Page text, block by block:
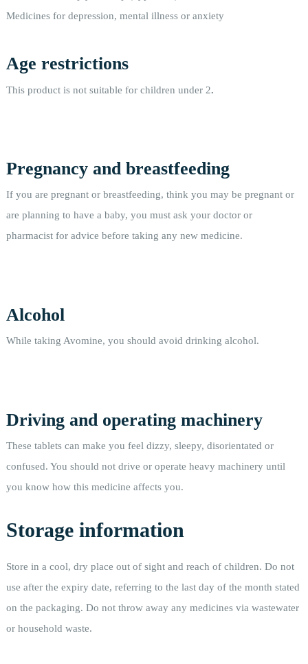
Medicines for depression, mental illness or anxiety
Age restrictions
This product is not suitable for children under 2.
Pregnancy and breastfeeding
If you are pregnant or breastfeeding, think you may be pregnant or
are planning to have a baby, you must ask your doctor or
pharmacist for advice before taking any new medicine.
Alcohol
While taking Avomine, you should avoid drinking alcohol.
Driving and operating machinery
These tablets can make you feel dizzy, sleepy, disorientated or
confused. You should not drive or operate heavy machinery until
you know how this medicine affects you.
Storage information
Store in a cool, dry place out of sight and reach of children. Do not
use after the expiry date, referring to the last day of the month stated
on the packaging. Do not throw away any medicines via wastewater
or household waste.